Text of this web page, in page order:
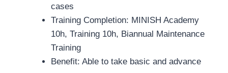
cases
Training Completion: MINISH Academy
10h, Training 10h, Biannual Maintenance
Training
Benefit: Able to take basic and advance